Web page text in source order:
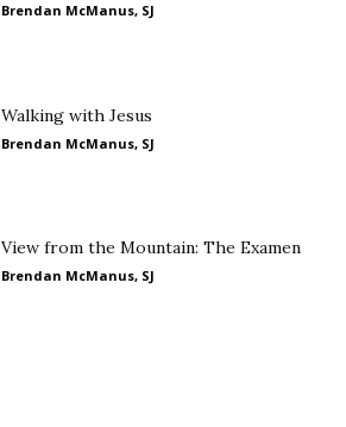
Brendan McManus, SJ
Walking with Jesus
Brendan McManus, SJ
View from the Mountain: The Examen
Brendan McManus, SJ